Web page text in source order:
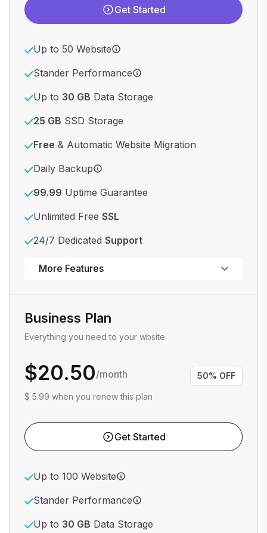
Get Started
Up to 50 Website
Stander Performance
Up to 30 GB Data Storage
25 GB SSD Storage
Free & Automatic Website Migration
Daily Backup
99.99 Uptime Guarantee
Unlimited Free SSL
24/7 Dedicated Support
Powerful control panel
More Features
Business Plan
Everything you need to your wbsite
$20.50/month
$ 5.99 when you renew this plan
50% OFF
Get Started
Up to 100 Website
Stander Performance
Up to 30 GB Data Storage